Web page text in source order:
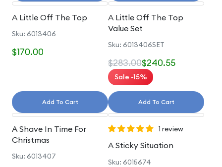
A Little Off The Top
Sku: 6013406
$170.00
Add To Cart
A Little Off The Top
Value Set
Sku: 6013406SET
$283.00$240.55
Sale -15%
Add To Cart
A Shave In Time For
Christmas
Sku: 6013407
1 review
A Sticky Situation
Sku: 6015674